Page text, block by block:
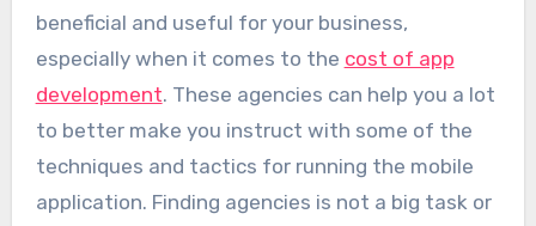
beneficial and useful for your business,
especially when it comes to the cost of app
development. These agencies can help you a lot
to better make you instruct with some of the
techniques and tactics for running the mobile
application. Finding agencies is not a big task or